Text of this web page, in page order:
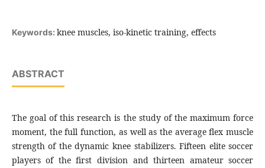
Keywords: knee muscles, iso-kinetic training, effects
ABSTRACT
The goal of this research is the study of the maximum force
moment, the full function, as well as the average flex muscle
strength of the dynamic knee stabilizers. Fifteen elite soccer
players of the first division and thirteen amateur soccer